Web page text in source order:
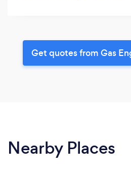
Get quotes from Gas
Nearby Places